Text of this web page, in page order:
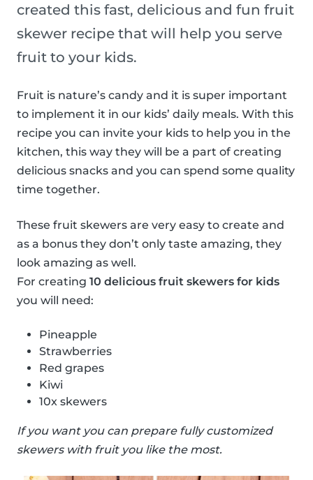
created this fast, delicious and fun fruit
skewer recipe that will help you serve
fruit to your kids.
Fruit is nature’s candy and it is super important
to implement it in our kids’ daily meals. With this
recipe you can invite your kids to help you in the
kitchen, this way they will be a part of creating
delicious snacks and you can spend some quality
time together.
These fruit skewers are very easy to create and
as a bonus they don’t only taste amazing, they
look amazing as well.
For creating 10 delicious fruit skewers for kids
you will need:
Pineapple
Strawberries
Red grapes
Kiwi
10x skewers
If you want you can prepare fully customized
skewers with fruit you like the most.